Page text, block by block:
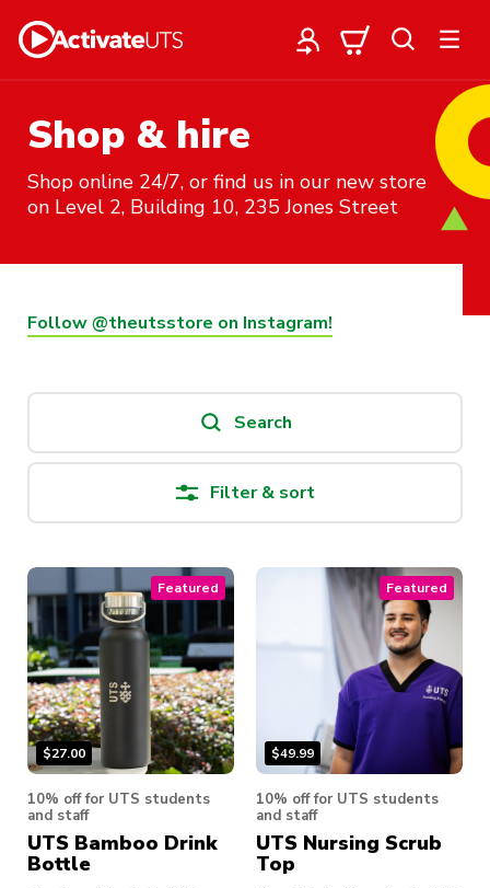
Shop & hire
Shop online 24/7, or find us in our new store
on Level 2, Building 10, 235 Jones Street
Follow @theutsstore on Instagram!
Search
Filter & sort
Featured
$27.00
10% off for UTS students
and staff
UTS Bamboo Drink
Bottle
Featured
$49.99
10% off for UTS students
and staff
UTS Nursing Scrub
Top